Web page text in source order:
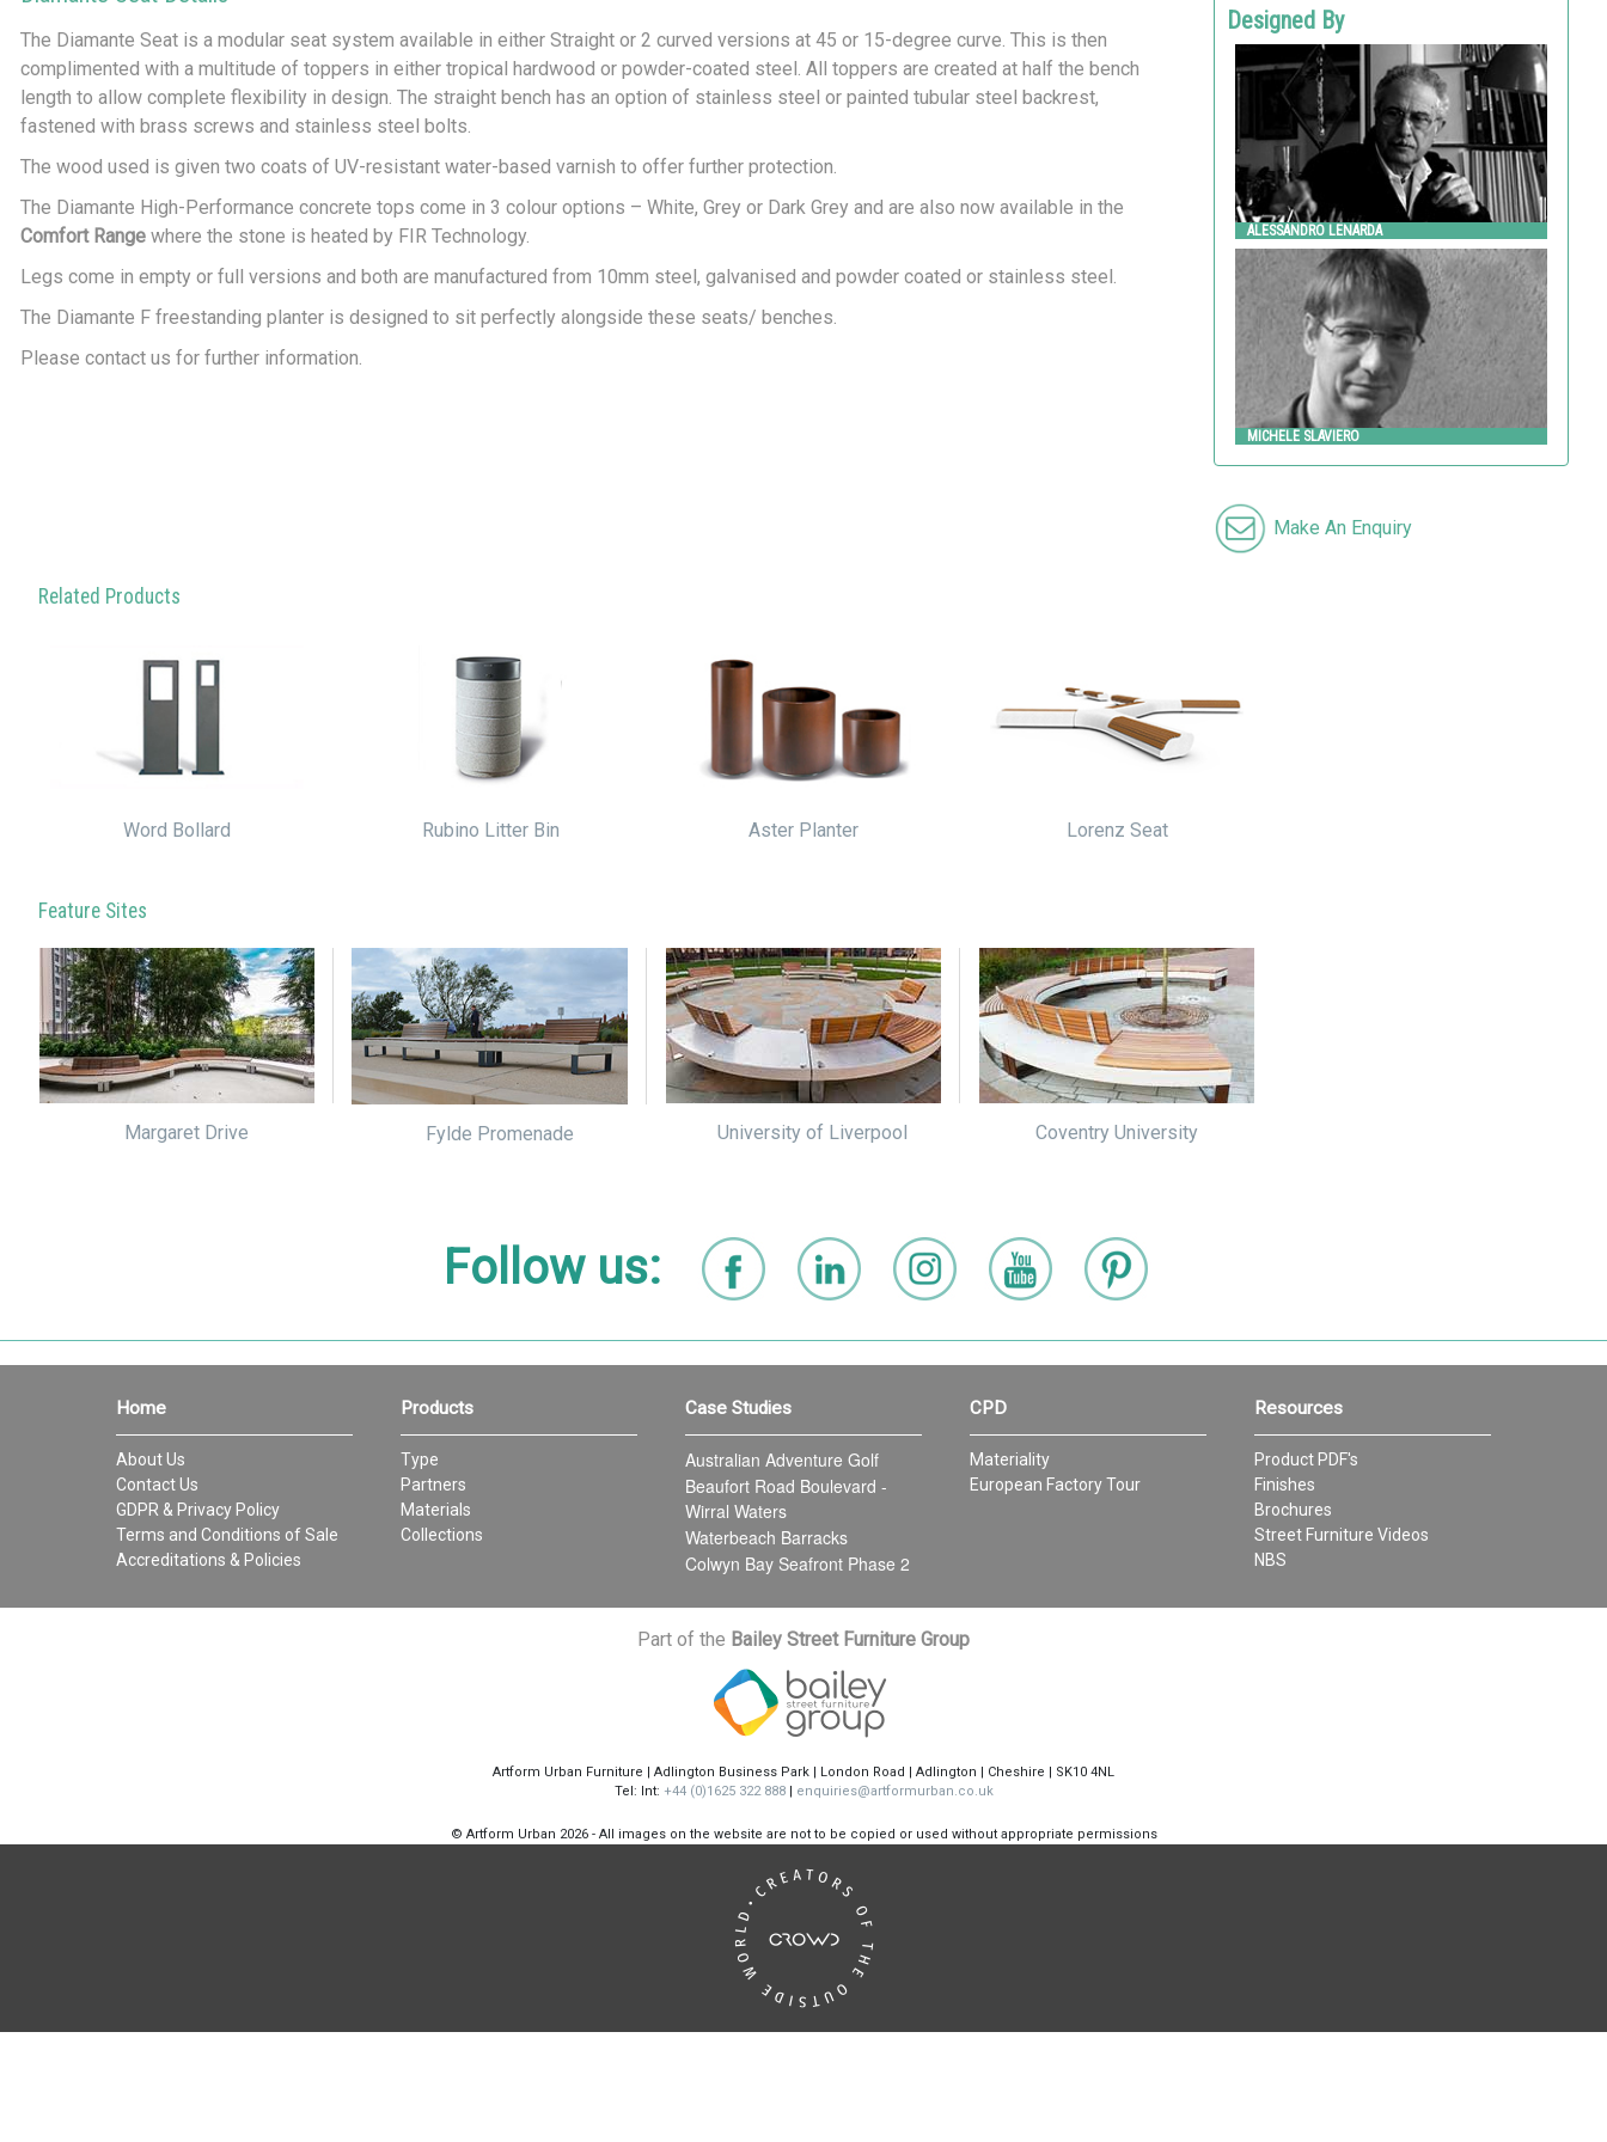
The Diamante Seat is a modular seat system available in either Straight or 2 curved versions at 45 or 15-degree curve. This is then
complimented with a multitude of toppers in either tropical hardwood or powder-coated steel. All toppers are created at half the bench
length to allow complete flexibility in design. The straight bench has an option of stainless steel or painted tubular steel backrest,
fastened with brass screws and stainless steel bolts.
The wood used is given two coats of UV-resistant water-based varnish to offer further protection.
The Diamante High-Performance concrete tops come in 3 colour options – White, Grey or Dark Grey and are also now available in the
Comfort Range where the stone is heated by FIR Technology.
Legs come in empty or full versions and both are manufactured from 10mm steel, galvanised and powder coated or stainless steel.
The Diamante F freestanding planter is designed to sit perfectly alongside these seats/ benches.
Please contact us for further information.
Designed By
ALESSANDRO LENARDA
Metalco
ALESSANDRO LENARDA
MICHELE SLAVIERO
Metalco
MICHELE SLAVIERO
Make An Enquiry
Related Products
Word Bollard Rubino Litter Bin Aster Planter Lorenz Seat
Feature Sites
Margaret Drive Fylde Promenade University of Liverpool Coventry University
Follow us:
Home
About Us
Contact Us
GDPR & Privacy Policy
Terms and Conditions of Sale
Accreditations & Policies
Products
Type
Partners
Materials
Collections
Case Studies
Australian Adventure Golf
Beaufort Road Boulevard -
Wirral Waters
Waterbeach Barracks
Colwyn Bay Seafront Phase 2
CPD
Materiality
European Factory Tour
Resources
Product PDF's
Finishes
Brochures
Street Furniture Videos
NBS
Part of the Bailey Street Furniture Group
Artform Urban Furniture | Adlington Business Park | London Road | Adlington | Cheshire | SK10 4NL
Tel: Int: +44 (0)1625 322 888| enquiries@artformurban.co.uk
© Artform Urban 2026 - All images on the website are not to be copied or used without appropriate permissions